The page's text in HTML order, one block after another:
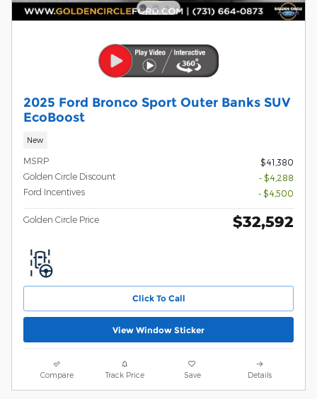
2025 Ford Bronco Sport Outer Banks SUV
EcoBoost
New
MSRP
$41,380
Golden Circle Discount
- $4,288
Ford Incentives
- $4,500
Golden Circle Price $32,592
Click To Call
View Window Sticker
Compare Track Price Save Details